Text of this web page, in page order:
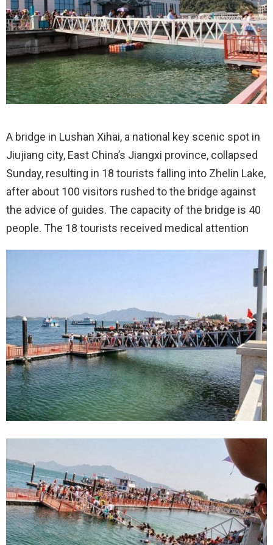
A bridge in Lushan Xihai, a national key scenic spot in
Jiujiang city, East China’s Jiangxi province, collapsed
Sunday, resulting in 18 tourists falling into Zhelin Lake,
after about 100 visitors rushed to the bridge against
the advice of guides. The capacity of the bridge is 40
people. The 18 tourists received medical attention